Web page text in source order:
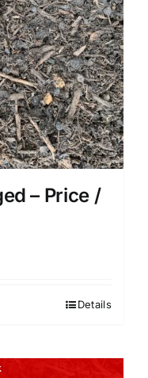
– Price /
Details